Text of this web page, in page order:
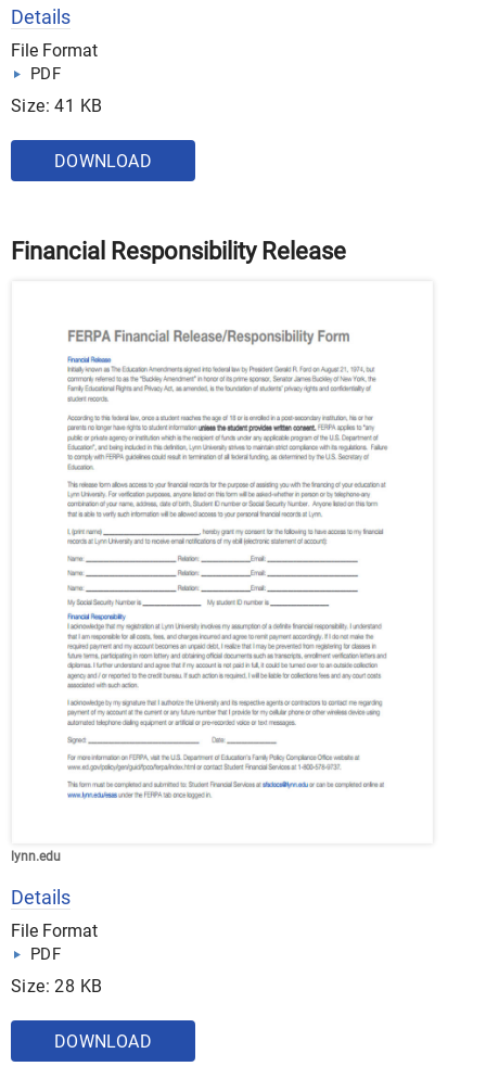
Details
File Format
PDF
Size: 41 KB
DOWNLOAD
Financial Responsibility Release
lynn.edu
Details
File Format
PDF
Size: 28 KB
DOWNLOAD